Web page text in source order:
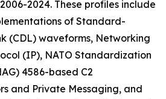
2024. These profiles include
of Standard-
(CDL) waveforms, Networking
(IP), NATO Standardization
4586-based C2
and Private Messaging, and